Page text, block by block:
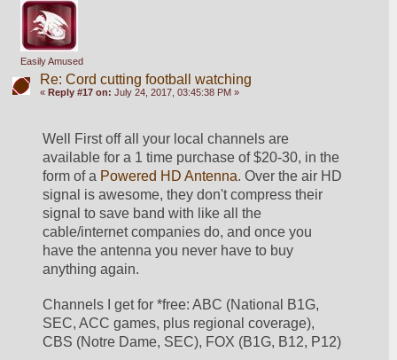
Easily Amused
Re: Cord cutting football watching
« Reply #17 on: July 24, 2017, 03:45:38 PM »
Well First off all your local channels are
available for a 1 time purchase of $20-30, in the
form of a Powered HD Antenna. Over the air HD
signal is awesome, they don't compress their
signal to save band with like all the
cable/internet companies do, and once you
have the antenna you never have to buy
anything again.
Channels I get for *free: ABC (National B1G,
SEC, ACC games, plus regional coverage),
CBS (Notre Dame, SEC), FOX (B1G, B12, P12)